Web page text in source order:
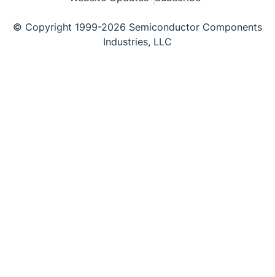
© Copyright 1999-2026 Semiconductor Components
Industries, LLC